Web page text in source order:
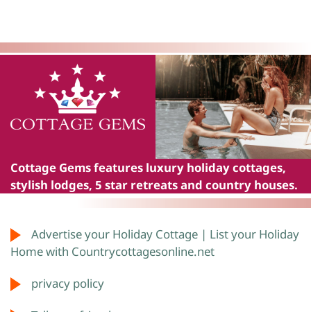
Cottage Gemsfeatures luxury holiday cottages,
stylish lodges, 5 star retreats and country houses.
Advertise your Holiday Cottage | List your Holiday
Home with Countrycottagesonline.net
privacy policy